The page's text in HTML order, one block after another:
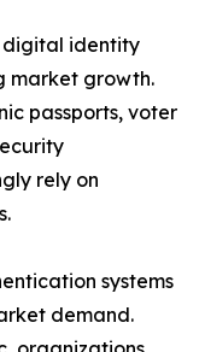
digital identity
market growth.
passports, voter
rely on
systems
demand.